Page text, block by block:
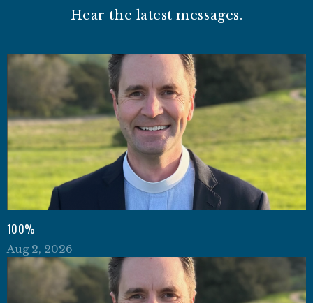
Hear the latest messages.
100%
Aug 2, 2026